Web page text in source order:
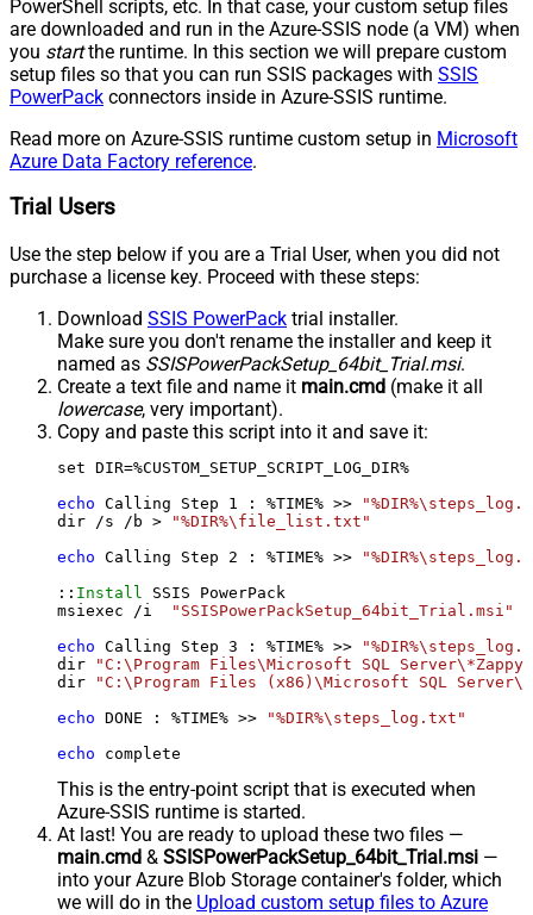
PowerShell scripts, etc. In that case, your custom setup files
are downloaded and run in the Azure-SSIS node (a VM) when
you startthe runtime. In this section we will prepare custom
setup files so that you can run SSIS packages with SSIS
PowerPack connectors inside in Azure-SSIS runtime.
Read more on Azure-SSIS runtime custom setup in Microsoft
Azure Data Factory reference.
Trial Users
Use the step below if you are a Trial User, when you did not
purchase a license key. Proceed with these steps:
Download SSIS PowerPack trial installer.
Make sure you don't rename the installer and keep it
named as SSISPowerPackSetup_64bit_Trial.msi.
Create a text file and name it main.cmd (make it all
lowercase, very important).
Copy and paste this script into it and save it:
set DIR=%CUSTOM_SETUP_SCRIPT_LOG_DIR%
echo Calling Step 1 : %TIME% >>
dir /s /b >
"%DIR%\file_list.txt"
echo Calling Step 2 : %TIME% >>
:: Install SSIS PowerPack
msiexec /i
"SSISPowerPackSetup_64bit_Trial.msi"
echo Calling Step 3 : %TIME% >>
dir
"C:\Program Files\Microsoft SQL
dir
"C:\Program Files (x86)\Microsoft SQL
echo DONE : %TIME% >>
"%DIR%\steps_log.txt"
echo complete
This is the entry-point script that is executed when
Azure-SSIS runtime is started.
At last! You are ready to upload these two files —
main.cmd & SSISPowerPackSetup_64bit_Trial.msi —
into your Azure Blob Storage container's folder, which
we will do in the Upload custom setup files to Azure